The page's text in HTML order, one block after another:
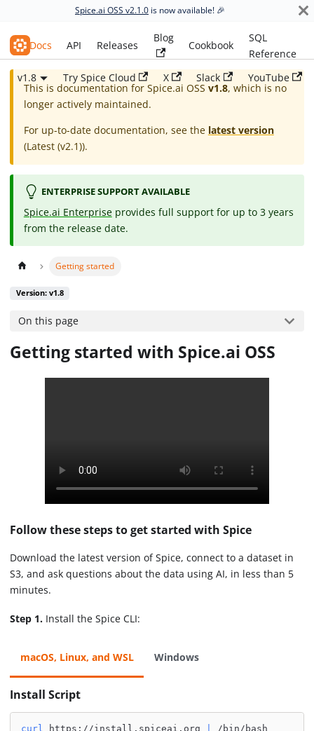
Spice.ai OSS v2.1.0 is now available! 🎉
Spice.ai OSS
Docs API Releases
Blog
Cookbook
SQL
Reference
v1.8
Try Spice Cloud X Slack YouTube
This is documentation for Spice.ai OSS v1.8, which is no
longer actively maintained.
For up-to-date documentation, see the latest version
(Latest (v2.1)).
ENTERPRISE SUPPORT AVAILABLE
Spice.ai Enterprise provides full support for up to 3 years
from the release date.
Getting started
Version: v1.8
On this page
Getting started with Spice.ai OSS
Follow these steps to get started with Spice
Download the latest version of Spice, connect to a dataset in
S3, and ask questions about the data using AI, in less than 5
minutes.
Step 1. Install the Spice CLI:
macOS, Linux, and WSL Windows
Install Script
curl https://install.spiceai.org /bin/bash